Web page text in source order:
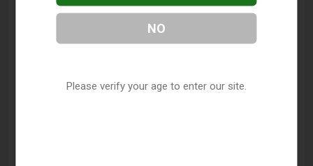
This listing provides contact information for Cheap
Smokes and Liquors. For details about the specific
NO
Please verify your age to enter our site.